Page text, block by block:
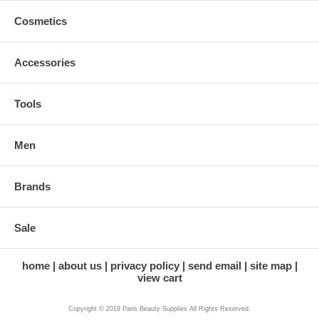
Cosmetics
Accessories
Tools
Men
Brands
Sale
home about us privacy policy send email
site map
view cart
Copyright © 2019 Paris Beauty Supplies All Rights Reserved.